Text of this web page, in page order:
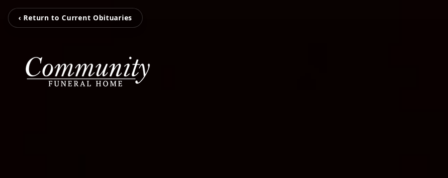
‹ Return to Current Obituaries